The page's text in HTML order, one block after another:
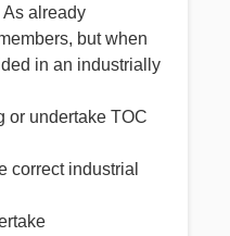
As already
but when
in an industrially
or undertake TOC
correct industrial